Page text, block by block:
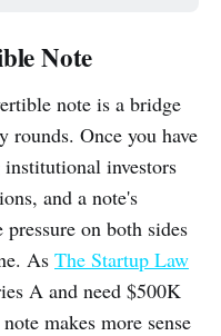
Note
note is a bridge
rounds. Once you have
investors
and a note's
on both sides
As The Startup Law
A and need $500K
makes more sense